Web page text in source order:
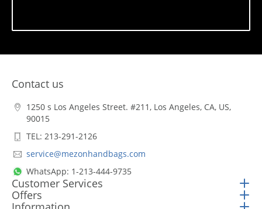
Contact us
1250 s Los Angeles Street. #211, Los Angeles, CA, US,
90015
TEL: 213-291-2126
service@mezonhandbags.com
WhatsApp: 1-213-444-9735
Customer Services
Offers